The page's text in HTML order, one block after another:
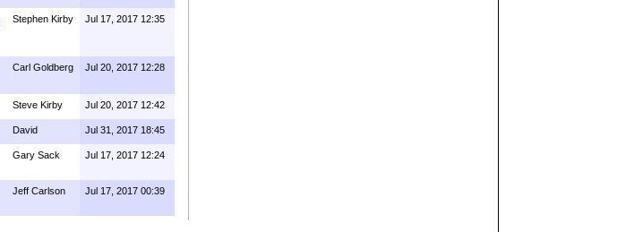
Stephen Kirby Jul 17, 2017 12:35
Carl Goldberg Jul 20, 2017 12:28
Steve Kirby Jul 20, 2017 12:42
David Jul 31, 2017 18:45
Gary Sack Jul 17, 2017 12:24
Jeff Carlson Jul 17, 2017 00:39